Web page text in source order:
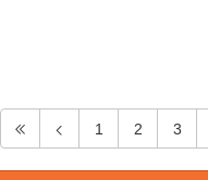
1 2 3